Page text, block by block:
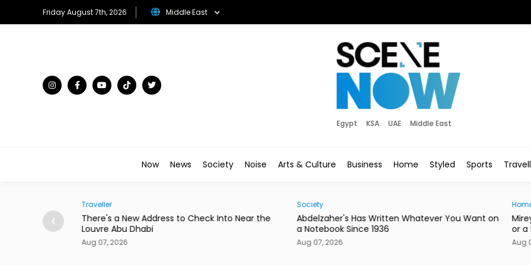
Friday August 7th, 2026 Middle East
Egypt KSA UAE Middle East
Now News Society Noise Arts & Culture Business Home Styled Sports
Near the
Society
Abdelzaher's Has Written Whatever You Want on
a Notebook Since 1936
Aug 07, 2026
Home
Mireya Thinks Your Next Mirror Should Be a Knife
or a Skateboard
Aug 07, 2026
News
in
Aug